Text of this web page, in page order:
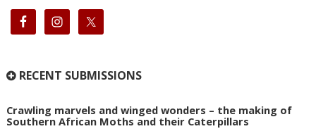
RECENT SUBMISSIONS
Crawling marvels and winged wonders – the making of
Southern African Moths and their Caterpillars